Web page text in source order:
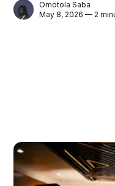
Omotola Saba
May 8, 2026 — 2